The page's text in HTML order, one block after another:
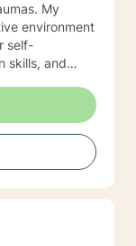
My
environment
self-
skills, and
growth,
attuned
we can
forward.